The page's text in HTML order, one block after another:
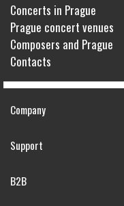
Concerts in Prague
Prague concert venues
Composers and Prague
Contacts
Company
Support
B2B